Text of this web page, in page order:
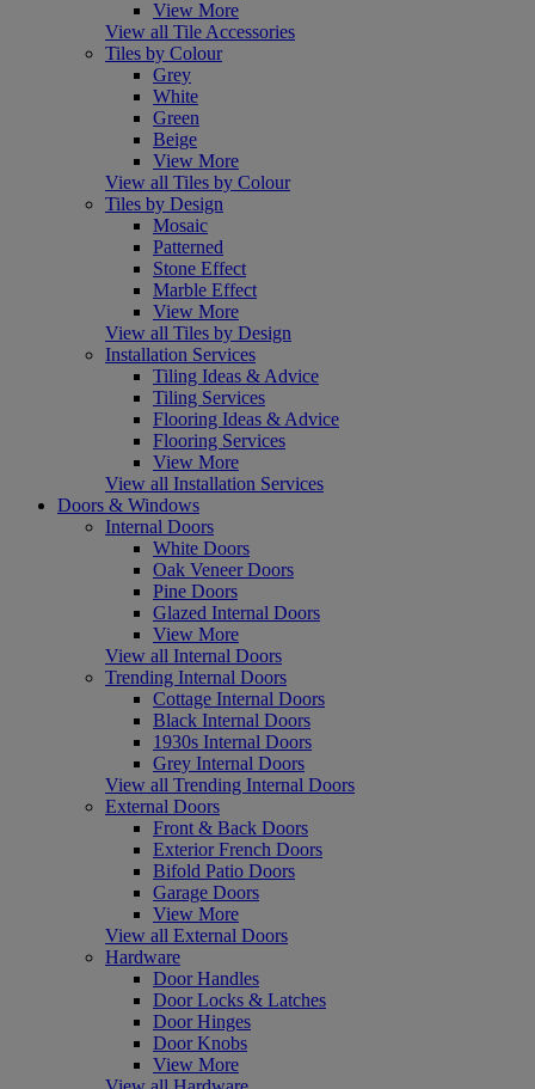
View More
View all Tile Accessories
Tiles by Colour
Grey
White
Green
Beige
View More
View all Tiles by Colour
Tiles by Design
Mosaic
Patterned
Stone Effect
Marble Effect
View More
View all Tiles by Design
Installation Services
Tiling Ideas & Advice
Tiling Services
Flooring Ideas & Advice
Flooring Services
View More
View all Installation Services
Doors & Windows
Internal Doors
White Doors
Oak Veneer Doors
Pine Doors
Glazed Internal Doors
View More
View all Internal Doors
Trending Internal Doors
Cottage Internal Doors
Black Internal Doors
1930s Internal Doors
Grey Internal Doors
View all Trending Internal Doors
External Doors
Front & Back Doors
Exterior French Doors
Bifold Patio Doors
Garage Doors
View More
View all External Doors
Hardware
Door Handles
Door Locks & Latches
Door Hinges
Door Knobs
View More